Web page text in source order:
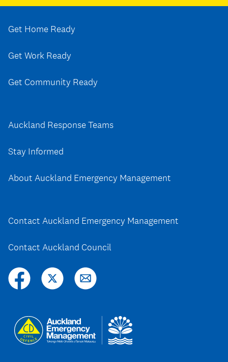
Get Home Ready
Get Work Ready
Get Community Ready
Auckland Response Teams
Stay Informed
About Auckland Emergency Management
Contact Auckland Emergency Management
Contact Auckland Council